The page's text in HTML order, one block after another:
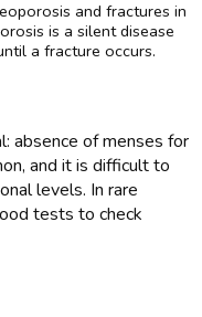
and fractures in
is a silent disease
a fracture occurs.
absence of menses for
and it is difficult to
levels. In rare
tests to check